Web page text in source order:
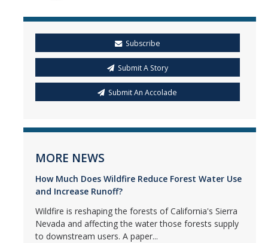
Subscribe
Submit A Story
Submit An Accolade
MORE NEWS
How Much Does Wildfire Reduce Forest Water Use
and Increase Runoff?
Wildfire is reshaping the forests of California's Sierra
Nevada and affecting the water those forests supply
to downstream users. A paper...